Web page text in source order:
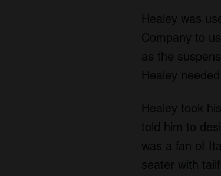
Healey was
Company to
as the
Healey
Healey took
told him to
was a fan of
seater with